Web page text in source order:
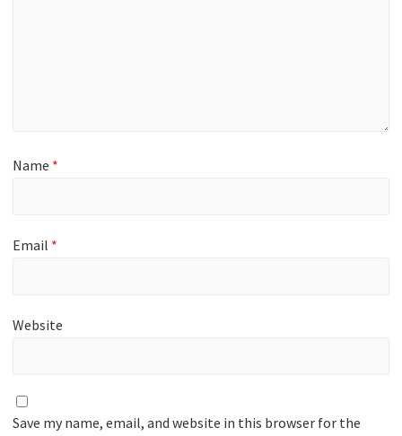
Name *
Email *
Website
Save my name, email, and website in this browser for the